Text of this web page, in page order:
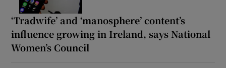
‘Tradwife’ and ‘manosphere’ content’s
influence growing in Ireland, says National
Women’s Council